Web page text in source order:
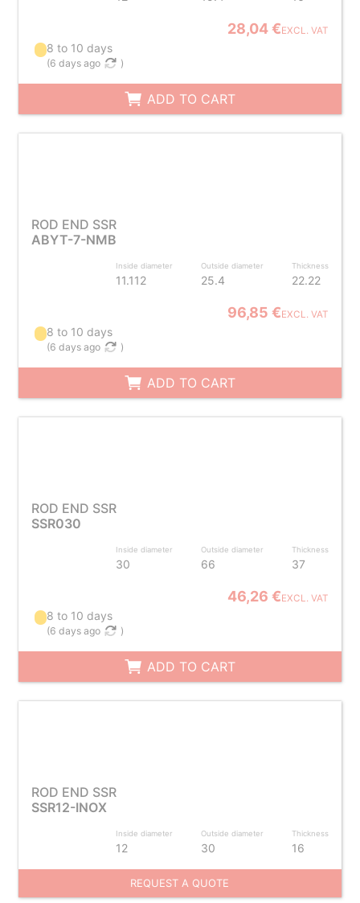
28,04 €EXCL. VAT
8 to 10 days
(6 days ago )
ADD TO CART
ROD END SSR
ABYT-7-NMB
Inside diameter
11.112
Outside diameter
25.4
Thickness
22.22
96,85 €EXCL. VAT
8 to 10 days
(6 days ago )
ADD TO CART
ROD END SSR
SSR030
Inside diameter
30
Outside diameter
66
Thickness
37
46,26 €EXCL. VAT
8 to 10 days
(6 days ago )
ADD TO CART
ROD END SSR
SSR12-INOX
Inside diameter
12
Outside diameter
30
Thickness
16
REQUEST A QUOTE